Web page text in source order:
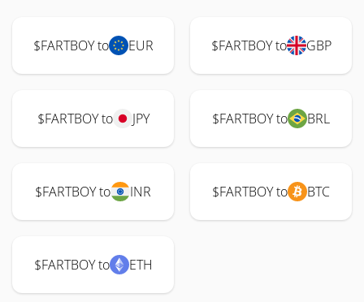
$FARTBOY to EUR $FARTBOY to GBP
$FARTBOY to JPY $FARTBOY to BRL
$FARTBOY to INR $FARTBOY to BTC
$FARTBOY to ETH